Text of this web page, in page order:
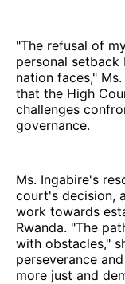
"The refusal of
personal
nation faces,"
that the High
challenges
governance.
Ms. Ingabire's
court's decision,
work towards
Rwanda. "The
with obstacles,"
perseverance
more just and